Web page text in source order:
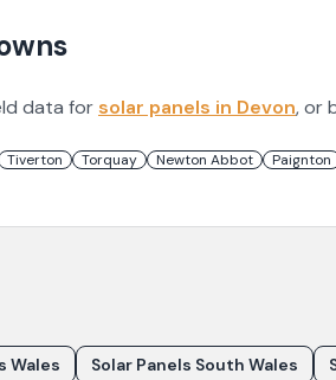
data forsolar panels in Devon, or
Tiverton Torquay Newton Abbot Paignton
Wales Solar Panels South Wales